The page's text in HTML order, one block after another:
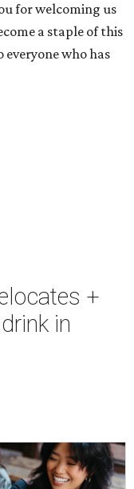
for welcoming us
a staple of this
who has
+
in